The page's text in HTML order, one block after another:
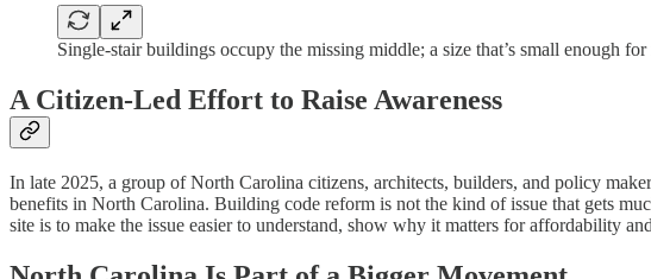
Single-stair buildings occupy the missing middle; a size that’s small enough
A Citizen-Led Effort to Raise Awareness
In late 2025, a group of North Carolina citizens, architects, builders, and policy
benefits in North Carolina. Building code reform is not the kind of issue that gets
site is to make the issue easier to understand, show why it matters for affordability